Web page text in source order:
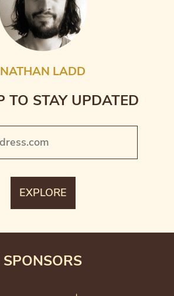
NATHAN LADD
TO STAY UPDATED
SPONSORS